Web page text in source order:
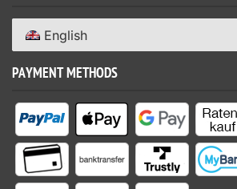
English
PAYMENT METHODS